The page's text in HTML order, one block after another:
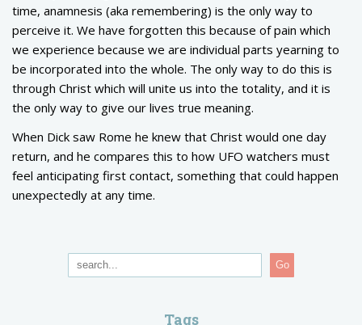
time, anamnesis (aka remembering) is the only way to
perceive it. We have forgotten this because of pain which
we experience because we are individual parts yearning to
be incorporated into the whole. The only way to do this is
through Christ which will unite us into the totality, and it is
the only way to give our lives true meaning.
When Dick saw Rome he knew that Christ would one day
return, and he compares this to how UFO watchers must
feel anticipating first contact, something that could happen
unexpectedly at any time.
Go
Tags